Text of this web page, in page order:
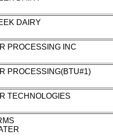
DAIRY
PROCESSING INC
PROCESSING(BTU#1)
TECHNOLOGIES